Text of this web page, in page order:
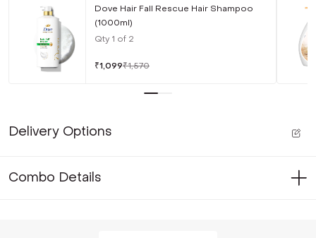
Dove Hair Fall Rescue Hair Shampoo
(1000ml)
Qty 1 of 2
₹1,099₹1,570
Delivery Options
Combo Details